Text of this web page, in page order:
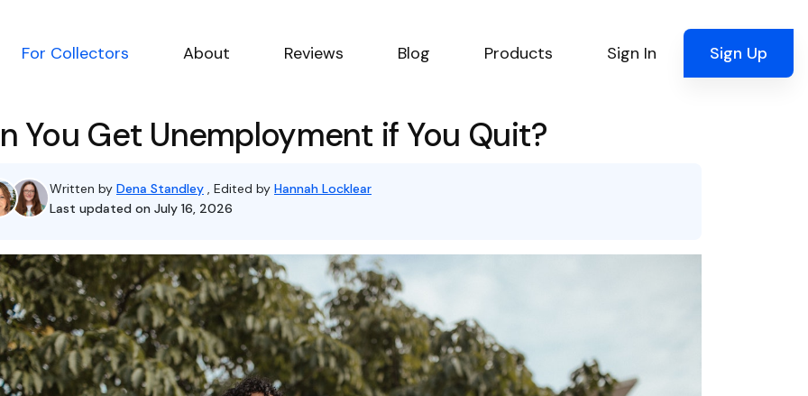
For Collectors About Reviews Blog Products Sign In Sign Up
You Get Unemployment if You Quit?
Written by Dena Standley , Edited by Hannah Locklear
Last updated on July 16, 2026